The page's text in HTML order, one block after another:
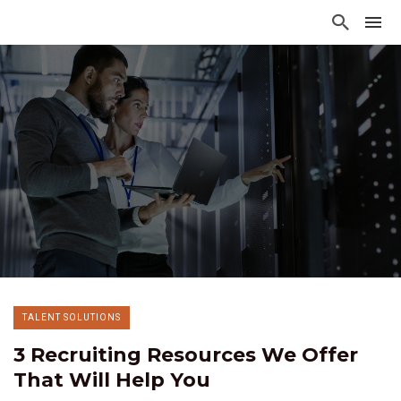
TALENT SOLUTIONS
3 Recruiting Resources We Offer
That Will Help You